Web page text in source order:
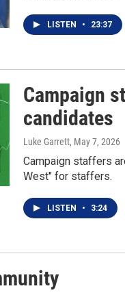
LISTEN • 23:37
Campaign
candidates
Luke Garrett, May 7, 2026
Campaign staffers
West" for staffers.
LISTEN • 3:24